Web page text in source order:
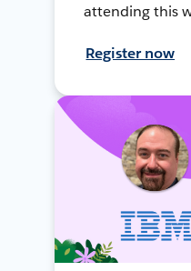
attending this
Register now